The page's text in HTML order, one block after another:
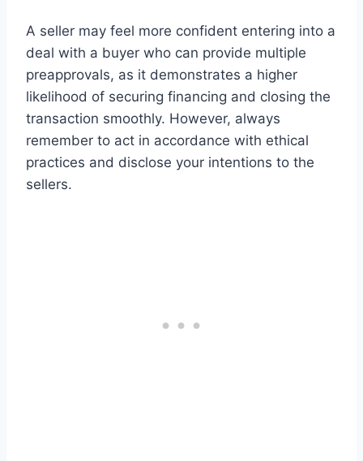
A seller may feel more confident entering into a
deal with a buyer who can provide multiple
preapprovals, as it demonstrates a higher
likelihood of securing financing and closing the
transaction smoothly. However, always
remember to act in accordance with ethical
practices and disclose your intentions to the
sellers.